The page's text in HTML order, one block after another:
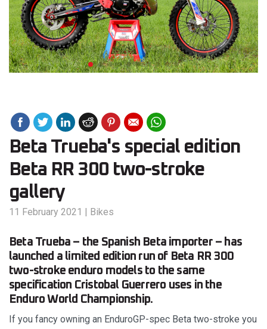
Beta Trueba's special edition
Beta RR 300 two-stroke
gallery
11 February 2021 | Bikes
Beta Trueba – the Spanish Beta importer – has
launched a limited edition run of Beta RR 300
two-stroke enduro models to the same
specification Cristobal Guerrero uses in the
Enduro World Championship.
If you fancy owning an EnduroGP-spec Beta two-stroke you